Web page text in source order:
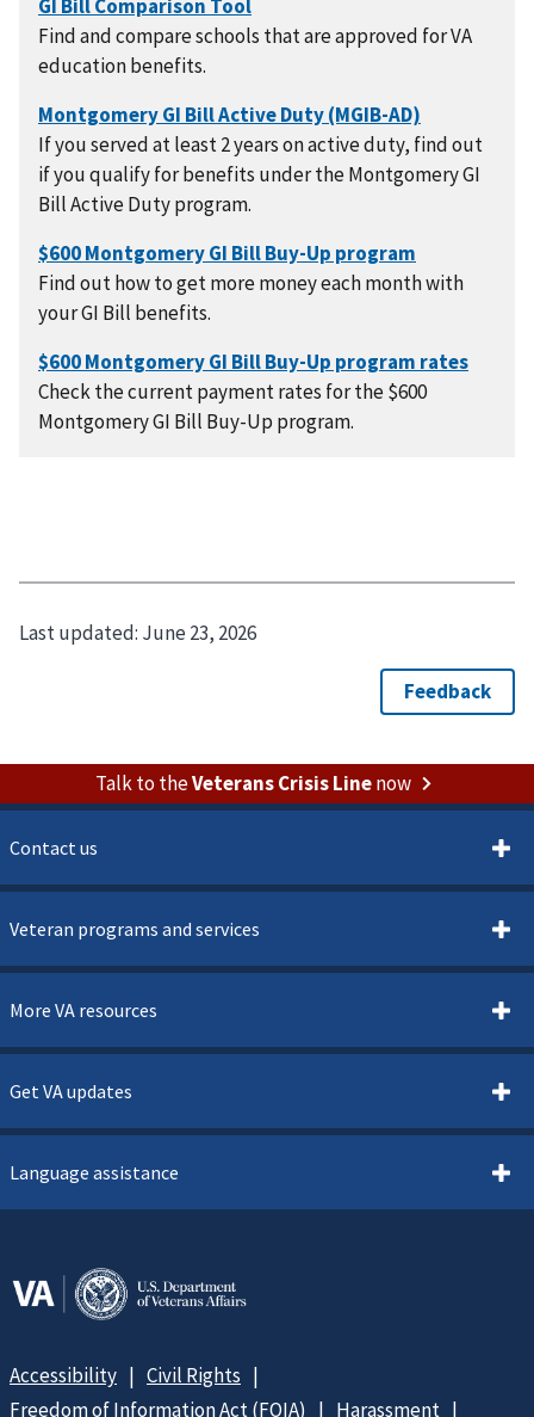
Find and compare schools that are approved for VA
education benefits.
If you served at least 2 years on active duty, find out
if you qualify for benefits under the Montgomery GI
Bill Active Duty program.
Find out how to get more money each month with
your GI Bill benefits.
Check the current payment rates for the $600
Montgomery GI Bill Buy-Up program.
Last updated: June 23, 2026
Talk to theVeterans Crisis Linenow
Contact us
Veteran programs and services
More VA resources
Get VA updates
Language assistance
Accessibility
Civil Rights
Freedom of Information Act (FOIA)
Harassment